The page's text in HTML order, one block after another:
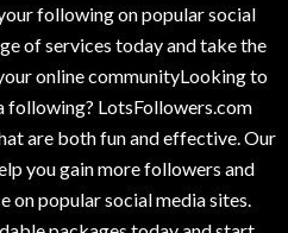
following on popular social
of services today and take the
online communityLooking to
following? LotsFollowers.com
are both fun and effective. Our
you gain more followers and
on popular social media sites.